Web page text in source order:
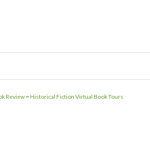
Review~Historical Fiction Virtual Book Tours